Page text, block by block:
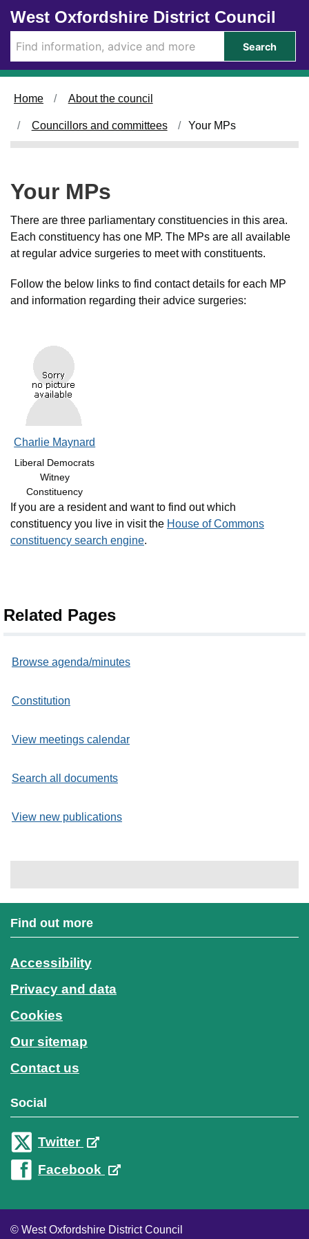
Skip to main content
West Oxfordshire District Council
Search
Home About the council
Councillors and committees Your MPs
Your MPs
There are three parliamentary constituencies in this area.
Each constituency has one MP. The MPs are all available
at regular advice surgeries to meet with constituents.
Follow the below links to find contact details for each MP
and information regarding their advice surgeries:
Charlie Maynard
Liberal Democrats
Witney
Constituency
If you are a resident and want to find out which
constituency you live in visit the House of Commons
constituency search engine.
Related Pages
Browse agenda/minutes
Constitution
View meetings calendar
Search all documents
View new publications
Find out more
Accessibility
Privacy and data
Cookies
Our sitemap
Contact us
Social
Twitter
Facebook
© West Oxfordshire District Council